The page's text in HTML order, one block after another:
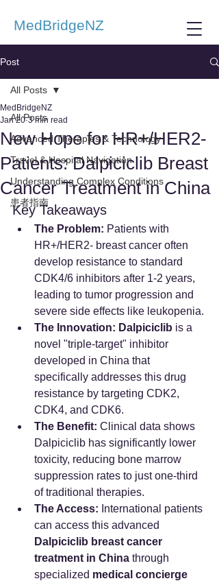
MedBridgeNZ
Post
All Posts
Advanced Therapies & Technology
Travel & Hospital Navigation
Understanding Complex Conditions
患者指南
All Posts
New Hope for HR+/HER2-
Patients: Dalpiciclib Breast
Cancer Treatment in China
MedBridgeNZ
Jan 20 3 min read
Key Takeaways
The Problem: Patients with
HR+/HER2- breast cancer often
develop resistance to standard
CDK4/6 inhibitors after 1-2 years,
leading to tumor progression and
severe side effects like leukopenia.
The Innovation: Dalpiciclib is a
novel "triple-target" inhibitor
developed in China that
specifically addresses this drug
resistance by targeting CDK2,
CDK4, and CDK6.
The Benefit: Clinical data shows
Dalpiciclib has significantly lower
toxicity, reducing bone marrow
suppression rates to just one-third
of traditional therapies.
The Access: International patients
can access this advanced
Dalpiciclib breast cancer
treatment in China through
specialized medical concierge